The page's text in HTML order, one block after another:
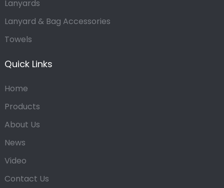
Lanyards
Lanyard & Bag Accessories
Towels
Quick Links
Home
Products
About Us
News
Video
Contact Us